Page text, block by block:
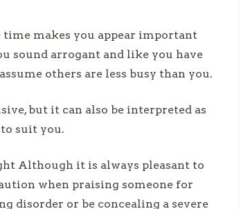
makes you appear important
sound arrogant and like you have
others are less busy than you.
but it can also be interpreted as
suit you.
Although it is always pleasant to
when praising someone for
disorder or be concealing a severe